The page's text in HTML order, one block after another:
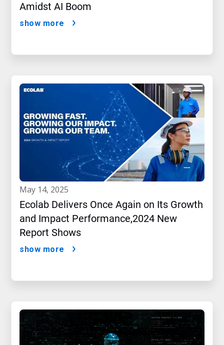
Amidst AI Boom
show more
may 14, 2025
Ecolab Delivers Once Again on Its Growth
and Impact Performance,2024 New
Report Shows
show more